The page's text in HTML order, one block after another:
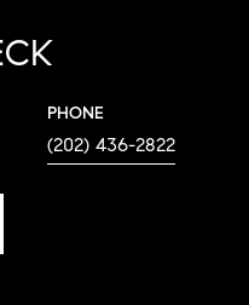
PHONE
(202) 436-2822